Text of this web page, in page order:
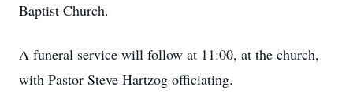
Baptist Church.
A funeral service will follow at 11:00, at the church,
with Pastor Steve Hartzog officiating.